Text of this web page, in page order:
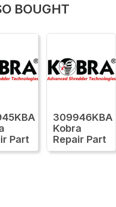
BOUGHT
Part
309946KBA
Kobra
Repair Part